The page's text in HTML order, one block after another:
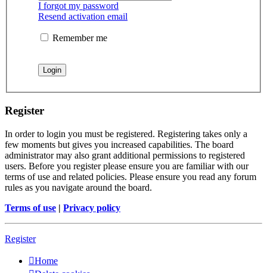
I forgot my password
Resend activation email
Remember me
Register
In order to login you must be registered. Registering takes only a
few moments but gives you increased capabilities. The board
administrator may also grant additional permissions to registered
users. Before you register please ensure you are familiar with our
terms of use and related policies. Please ensure you read any forum
rules as you navigate around the board.
Terms of use | Privacy policy
Register
Home